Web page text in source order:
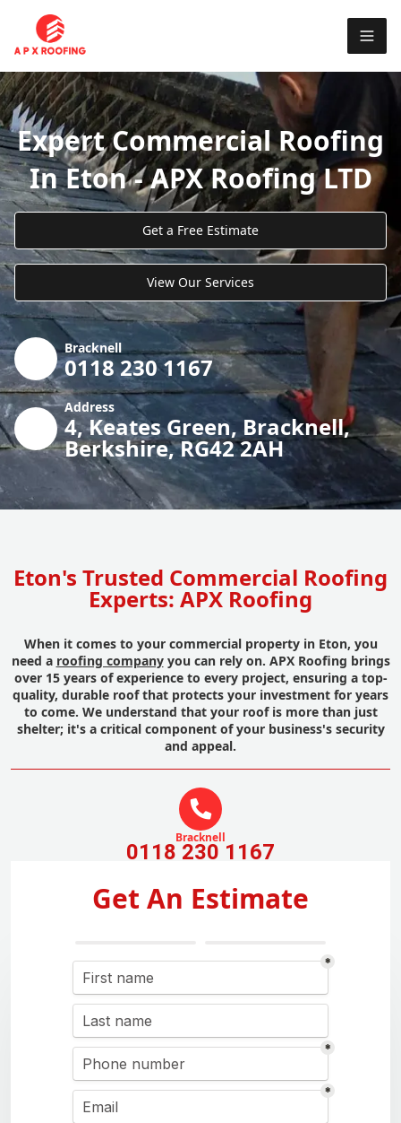
Expert Commercial Roofing
In Eton - APX Roofing LTD
Get a Free Estimate
View Our Services
Bracknell
0118 230 1167
Address
4, Keates Green, Bracknell,
Berkshire, RG42 2AH
Eton's Trusted Commercial Roofing
Experts: APX Roofing
When it comes to your commercial property in Eton, you
need a roofing companyyou can rely on. APX Roofing brings
over 15 years of experience to every project, ensuring a top-
quality, durable roof that protects your investment for years
to come. We understand that your roof is more than just
shelter; it's a critical component of your business's security
and appeal.
Bracknell
0118 230 1167
Get An Estimate